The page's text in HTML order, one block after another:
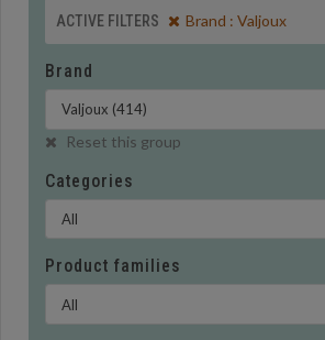
ACTIVE FILTERS Brand : Valjoux
Brand
Reset this group
Categories
Product families